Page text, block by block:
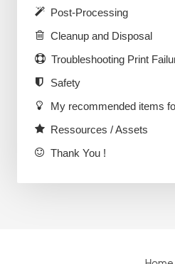
Post-Processing
Cleanup and Disposal
Troubleshooting Print
Safety
My recommended items
Ressources / Assets
Thank You !